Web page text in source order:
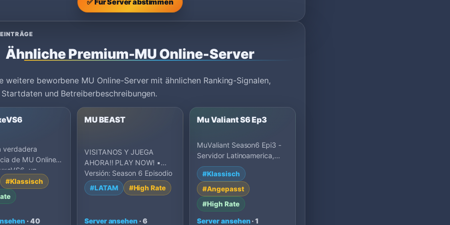
✅ Für Server abstimmen
Ähnliche Premium-MU Online-Server
weitere beworbene MU Online-Server mit ähnlichen Ranking-Signalen,
Startdaten und Betreiberbeschreibungen.
verdadera
de MU Online
un
6 con rates
#Klassisch
· 40
MU BEAST
VISITANOS Y JUEGA
AHORA!! PLAY NOW! ▪️
Versión: Season 6 Episodio
3 ▪️ Exp: 500x ▪️ Drop: 30%
▪…
#LATAM #High Rate
Server ansehen · 6
Mu Valiant S6 Ep3
MuValiant Season6 Epi3 -
Servidor Latinoamerica,
Unete al mejor servidor
privado de MU Online S…
#Klassisch
#Angepasst
#High Rate
Server ansehen· 1